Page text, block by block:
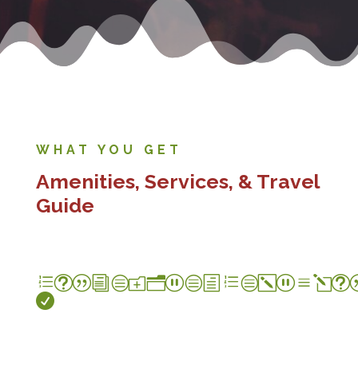
WHAT YOU GET
Amenities, Services, & Travel
Guide
